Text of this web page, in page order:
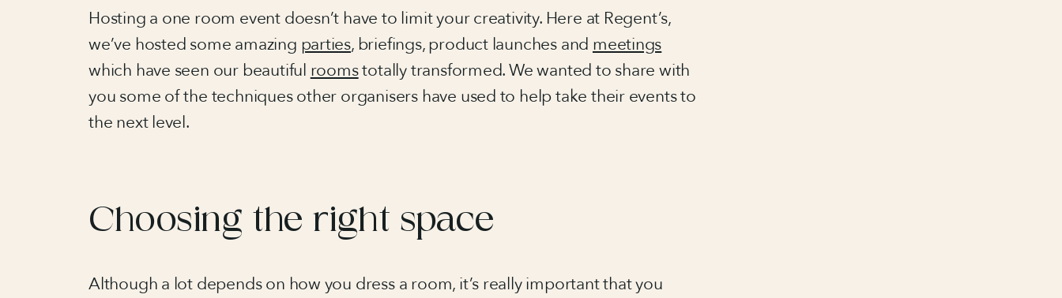
Hosting a one room event doesn’t have to limit your creativity. Here at Regent’s,
we’ve hosted some amazing parties, briefings, product launches and meetings
which have seen our beautiful roomstotally transformed. We wanted to share with
you some of the techniques other organisers have used to help take their events to
the next level.
Choosing the right space
Although a lot depends on how you dress a room, it’s really important that you